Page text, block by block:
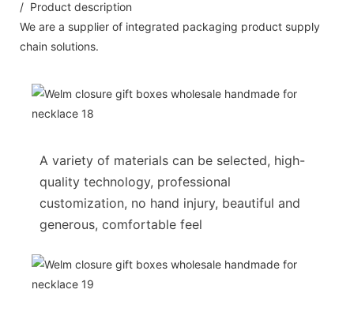
/ Product description
We are a supplier of integrated packaging product supply
chain solutions.
A variety of materials can be selected, high-
quality technology, professional
customization, no hand injury, beautiful and
generous, comfortable feel